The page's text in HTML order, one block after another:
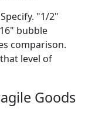
"1/2"
bubble
comparison.
level of
Goods